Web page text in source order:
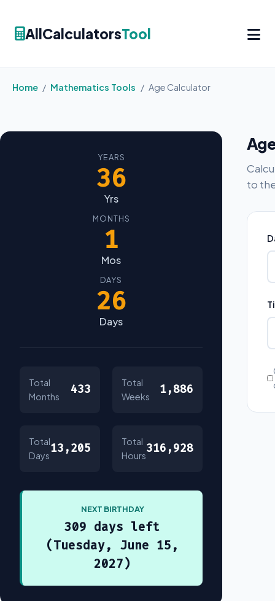
AllCalculatorsTool
Home / Mathematics Tools / Age Calculator
to
YEARS
36
Yrs
MONTHS
1
Mos
DAYS
26
Days
Total
Months
433
Total
Weeks
1,886
Total
Days13,205
Total
Hours316,928
NEXT BIRTHDAY
309 days left
(Tuesday, June 15,
2027)